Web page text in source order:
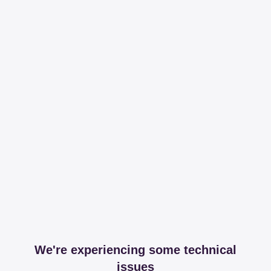
We're experiencing some technical
issues